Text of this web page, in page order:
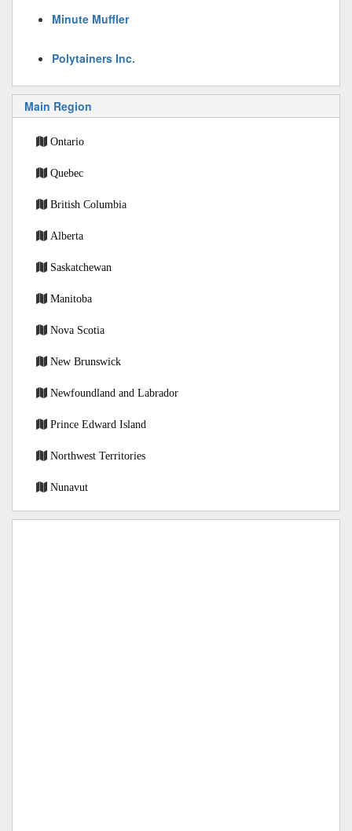
Minute Muffler
Polytainers Inc.
Main Region
Ontario
Quebec
British Columbia
Alberta
Saskatchewan
Manitoba
Nova Scotia
New Brunswick
Newfoundland and Labrador
Prince Edward Island
Northwest Territories
Nunavut